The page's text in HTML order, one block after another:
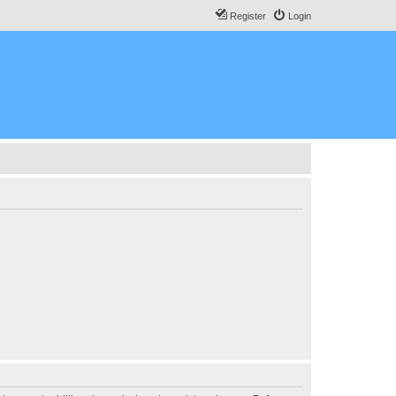
Login
Register